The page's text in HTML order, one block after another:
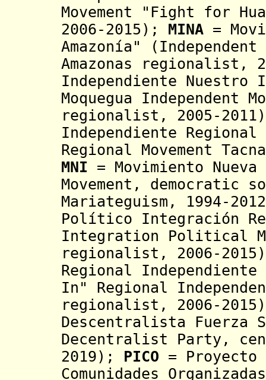
Movement "Fight for
2006-2015); MINA =
Amazonía" (Independent
Amazonas regionalist,
Independiente Nuestro
Moquegua Independent
regionalist, 2005-
Independiente Regional
Regional Movement
MNI = Movimiento
Movement,
Mariateguism, 1994-
Político Integración
Integration Political
regionalist, 2006-2015)
Regional Independiente
In " Regional
regionalist, 2006-
Descentralista Fuerza
Decentralist Party,
2019);
PICO =
Comunidades